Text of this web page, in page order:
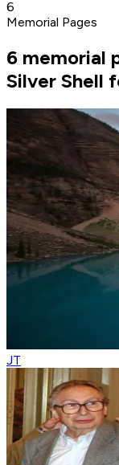
6
Memorial Pages
6 memorial
Silver Shell
JT